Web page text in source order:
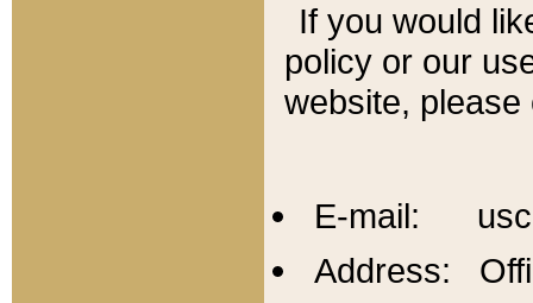
If you would
policy or our
website,
E-mail:
Address: